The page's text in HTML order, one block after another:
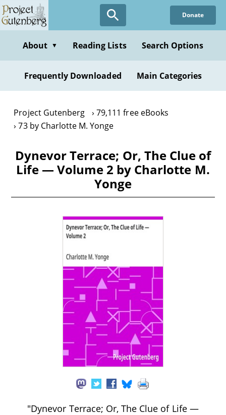
Skip
to
content
Donate
About ▼ Reading Lists Search Options
Frequently Downloaded Main Categories
Project Gutenberg
79,111 free eBooks
73 by Charlotte M. Yonge
Dynevor Terrace; Or, The Clue of
Life — Volume 2 by Charlotte M.
Yonge
"Dynevor Terrace; Or, The Clue of Life —